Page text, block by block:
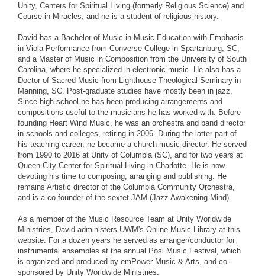
Unity, Centers for Spiritual Living (formerly Religious Science) and
Course in Miracles, and he is a student of religious history.
David has a Bachelor of Music in Music Education with Emphasis
in Viola Performance from Converse College in Spartanburg, SC,
and a Master of Music in Composition from the University of South
Carolina, where he specialized in electronic music. He also has a
Doctor of Sacred Music from Lighthouse Theological Seminary in
Manning, SC. Post-graduate studies have mostly been in jazz.
Since high school he has been producing arrangements and
compositions useful to the musicians he has worked with. Before
founding Heart Wind Music, he was an orchestra and band director
in schools and colleges, retiring in 2006. During the latter part of
his teaching career, he became a church music director. He served
from 1990 to 2016 at Unity of Columbia (SC), and for two years at
Queen City Center for Spiritual Living in Charlotte. He is now
devoting his time to composing, arranging and publishing. He
remains Artistic director of the Columbia Community Orchestra,
and is a co-founder of the sextet JAM (Jazz Awakening Mind).
As a member of the Music Resource Team at Unity Worldwide
Ministries, David administers UWM's Online Music Library at this
website. For a dozen years he served as arranger/conductor for
instrumental ensembles at the annual Posi Music Festival, which
is organized and produced by emPower Music & Arts, and co-
sponsored by Unity Worldwide Ministries.